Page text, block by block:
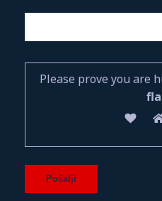
Please prove you are